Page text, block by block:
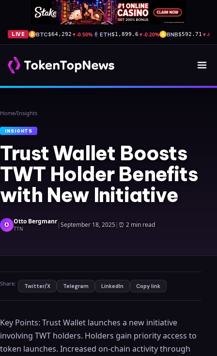
LIVE BTC$64,292 ▼-0.50% ETH$1,899.6 ▼-0.20% BNB$592.71 ▼-
Home/Insights
INSIGHTS
Trust Wallet Boosts
TWT Holder Benefits
with New Initiative
O Otto Bergmanr
TTN |September 18, 2025| ⏰ 2 min read
Share: Twitter/X Telegram LinkedIn Copy link
Key Points: Trust Wallet launches a new initiative
involving TWT holders. Holders gain priority access to
token launches. Increased on-chain activity through